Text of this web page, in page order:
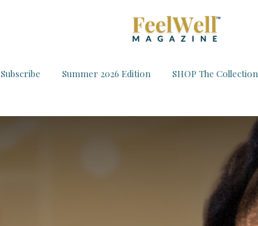
Subscribe Summer 2026 Edition SHOP The Collection